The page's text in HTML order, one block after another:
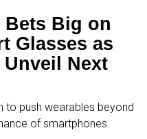
Bets Big on
Glasses as
Unveil Next
to push wearables beyond
of smartphones.